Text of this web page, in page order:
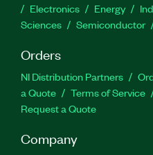
Electronics
Energy
Sciences
Semiconductor
Orders
NI Distribution Partners
a Quote
Terms of Service
Request a Quote
Company